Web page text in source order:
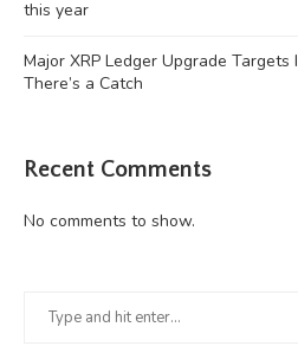
this year
Major XRP Ledger Upgrade
There’s a Catch
Recent Comments
No comments to show.